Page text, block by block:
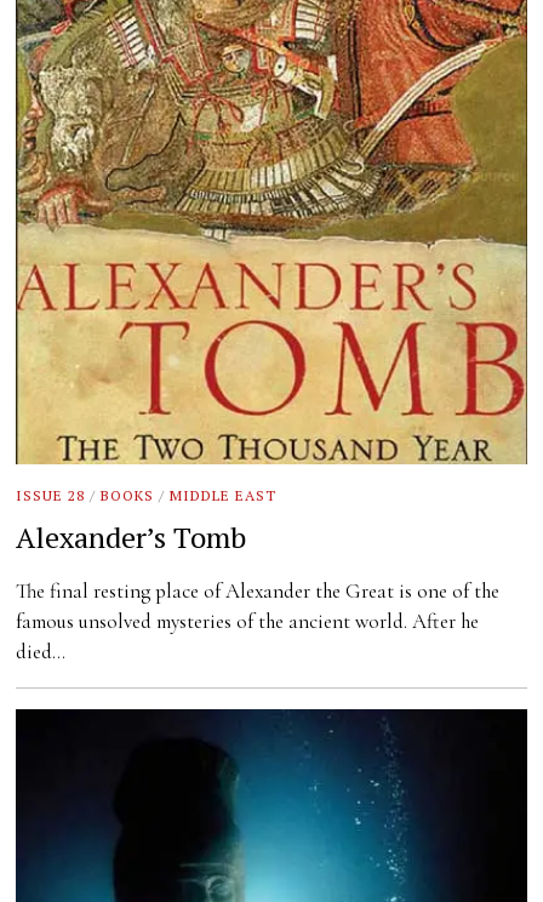
ISSUE 28 / BOOKS / MIDDLE EAST
Alexander’s Tomb
The final resting place of Alexander the Great is one of the
famous unsolved mysteries of the ancient world. After he
died…